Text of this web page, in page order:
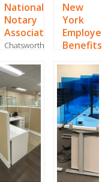
National
Notary
Association
Chatsworth,
June
New
York
Employee
Benefits
August
2020